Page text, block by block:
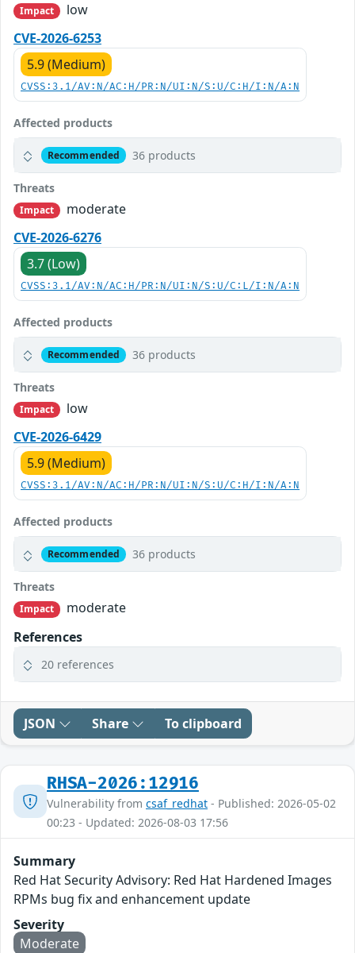
Impact
low
CVE-2026-6253
5.9 (Medium)
CVSS:3.1/AV:N/AC:H/PR:N/UI:N/S:U/C:H/I:N/A:N
Affected products
Recommended 36 products
Threats
Impact
moderate
CVE-2026-6276
3.7 (Low)
CVSS:3.1/AV:N/AC:H/PR:N/UI:N/S:U/C:L/I:N/A:N
Affected products
Recommended 36 products
Threats
Impact
low
CVE-2026-6429
5.9 (Medium)
CVSS:3.1/AV:N/AC:H/PR:N/UI:N/S:U/C:H/I:N/A:N
Affected products
Recommended 36 products
Threats
Impact
moderate
References
20 references
JSON Share To clipboard
RHSA-2026:12916
Vulnerability from csaf_redhat - Published: 2026-05-02
00:23 - Updated: 2026-08-03 17:56
Summary
Red Hat Security Advisory: Red Hat Hardened Images
RPMs bug fix and enhancement update
Severity
Moderate